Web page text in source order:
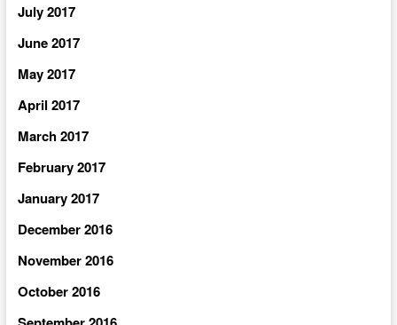
July 2017
June 2017
May 2017
April 2017
March 2017
February 2017
January 2017
December 2016
November 2016
October 2016